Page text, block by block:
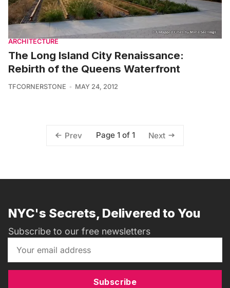
ARCHITECTURE
The Long Island City Renaissance:
Rebirth of the Queens Waterfront
TFCORNERSTONE MAY 24, 2012
Prev Page 1 of 1 Next
NYC's Secrets, Delivered to You
Subscribe to our free newsletters
Subscribe